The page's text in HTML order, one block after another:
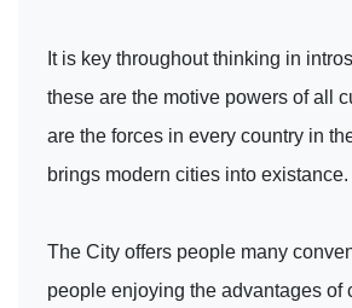
It is key throughout thinking in
these are the motive powers of all
are the forces in every country in
brings modern cities into existance.
The City offers people many
people enjoying the advantages of